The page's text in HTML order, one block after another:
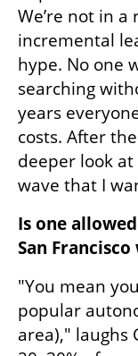
We’re not in
incremental
hype. No one
searching
years
costs. After
deeper look at
wave that I
Is one
San
"You mean
popular
area)," laughs